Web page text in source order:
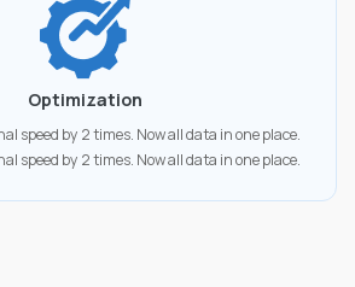
Optimization
speed by 2 times. Now all data in one place.
speed by 2 times. Now all data in one place.